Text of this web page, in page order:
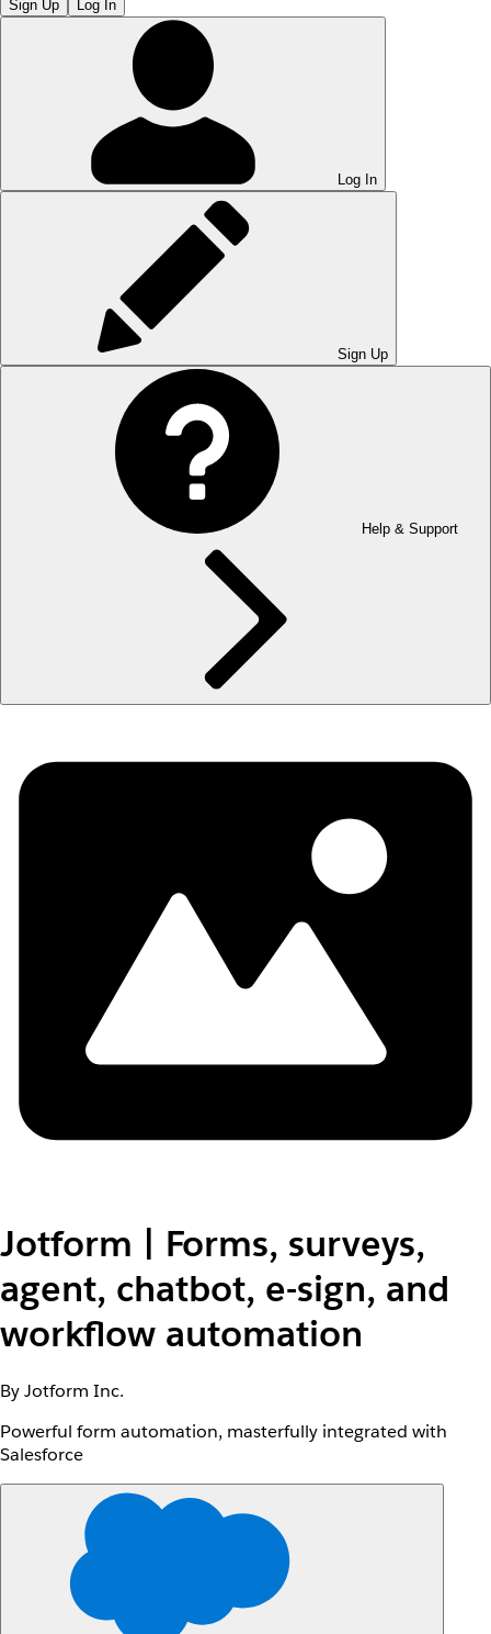
Sign Up Log In
Log In
Sign Up
Help & Support
Jotform | Forms, surveys,
agent, chatbot, e-sign, and
workflow automation
By Jotform Inc.
Powerful form automation, masterfully integrated with
Salesforce